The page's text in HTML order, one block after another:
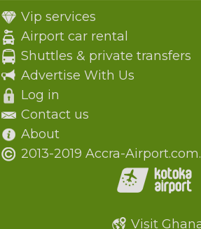
Vip services
Airport car rental
Shuttles & private transfers
Advertise With Us
Log in
Contact us
About
2013-2019 Accra-Airport.com.
Visit